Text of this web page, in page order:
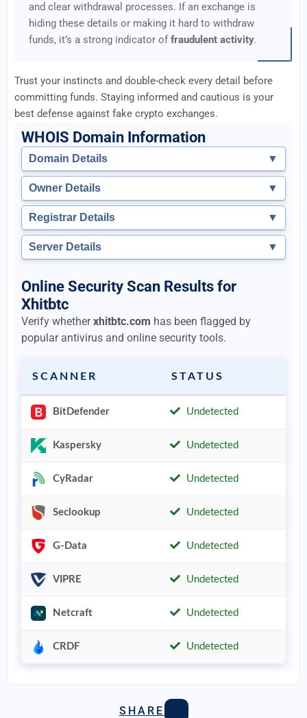
and clear withdrawal processes. If an exchange is
hiding these details or making it hard to withdraw
funds, it’s a strong indicator offraudulent activity.
Trust your instincts and double-check every detail before
committing funds. Staying informed and cautious is your
best defense against fake crypto exchanges.
WHOIS Domain Information
Domain Details ▼
Owner Details ▼
Registrar Details ▼
Server Details ▼
Online Security Scan Results for
Xhitbtc
Verify whetherxhitbtc.com has been flagged by
popular antivirus and online security tools.
SCANNER STATUS
BitDefender Undetected
Kaspersky Undetected
CyRadar Undetected
Seclookup Undetected
G-Data Undetected
VIPRE Undetected
Netcraft Undetected
CRDF Undetected
SHARE